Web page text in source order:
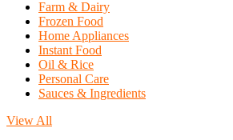
Farm & Dairy
Frozen Food
Home Appliances
Instant Food
Oil & Rice
Personal Care
Sauces & Ingredients
View All